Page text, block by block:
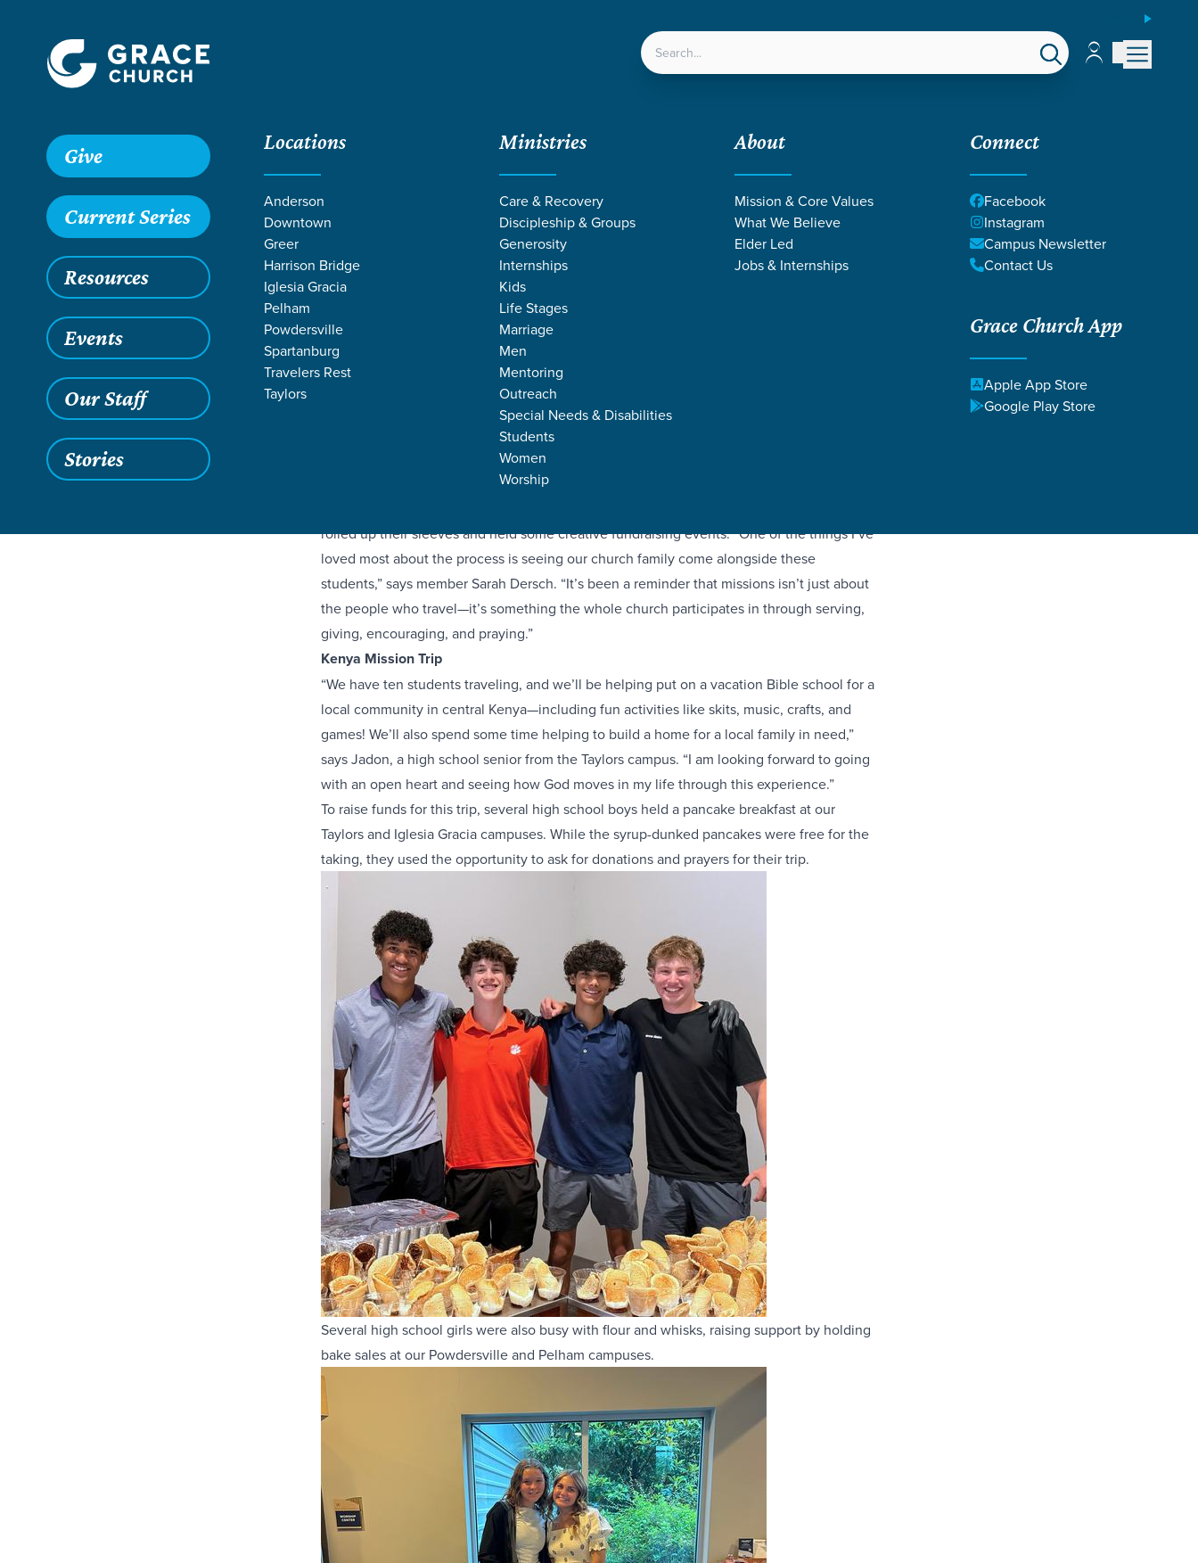
LOCATIONS Account
Account
Give
Current Series
Resources
Events
Our Staff
Stories
Locations
Anderson
Downtown
Greer
Harrison Bridge
Iglesia Gracia
Pelham
Powdersville
Spartanburg
Travelers Rest
Taylors
Ministries
Care & Recovery
Discipleship & Groups
Generosity
Internships
Kids
Life Stages
Marriage
Men
Mentoring
Outreach
Special Needs & Disabilities
Students
Women
Worship
About
Mission & Core Values
What We Believe
Elder Led
Jobs & Internships
Connect
Facebook
Instagram
Campus Newsletter
Contact Us
Grace Church App
Apple App Store
Google Play Store
Grace SC / Students Raise Funds for Mission Trips | Summer 2026
Students Raise Funds for Mission Trips | Summer 2026
Jun 19, 2026 International Outreach
Students Raise Funds for Mission Trips |
Summer 2026
Groups of high school students from four of our campuses are traveling abroad on
rolled up their sleeves and held some creative fundraising events. “One of the things I’ve
loved most about the process is seeing our church family come alongside these
students,” says member Sarah Dersch. “It’s been a reminder that missions isn’t just about
the people who travel—it’s something the whole church participates in through serving,
giving, encouraging, and praying.”
Kenya Mission Trip
“We have ten students traveling, and we’ll be helping put on a vacation Bible school for a
local community in central Kenya—including fun activities like skits, music, crafts, and
games! We’ll also spend some time helping to build a home for a local family in need,”
says Jadon, a high school senior from the Taylors campus. “I am looking forward to going
with an open heart and seeing how God moves in my life through this experience.”
To raise funds for this trip, several high school boys held a pancake breakfast at our
Taylors and Iglesia Gracia campuses. While the syrup-dunked pancakes were free for the
taking, they used the opportunity to ask for donations and prayers for their trip.
Several high school girls were also busy with flour and whisks, raising support by holding
bake sales at our Powdersville and Pelham campuses.